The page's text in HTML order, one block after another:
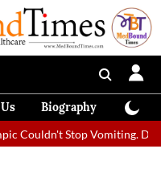
Biography
Vomiting. Doctors